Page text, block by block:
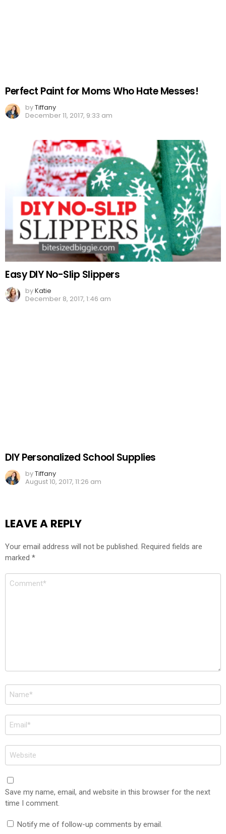
Perfect Paint for Moms Who Hate Messes!
byTiffany
December 11, 2017, 9:33 am
Easy DIY No-Slip Slippers
byKatie
December 8, 2017, 1:46 am
DIY Personalized School Supplies
byTiffany
August 10, 2017, 11:26 am
LEAVE A REPLY
Your email address will not be published. Required fields are
marked *
Comment
Name
*
Email
*
Website
Save my name, email, and website in this browser for the next
time I comment.
Notify me of follow-up comments by email.